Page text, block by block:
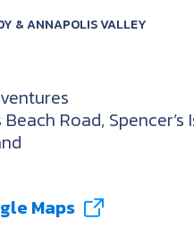
& ANNAPOLIS VALLEY
Road, Spencer’s
Maps